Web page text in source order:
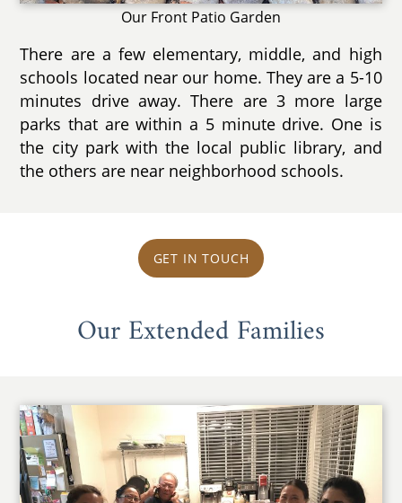
Our Front Patio Garden
There are a few elementary, middle, and high
schools located near our home. They are a 5-10
minutes drive away. There are 3 more large
parks that are within a 5 minute drive. One is
the city park with the local public library, and
the others are near neighborhood schools.
GET IN TOUCH
Our Extended Families